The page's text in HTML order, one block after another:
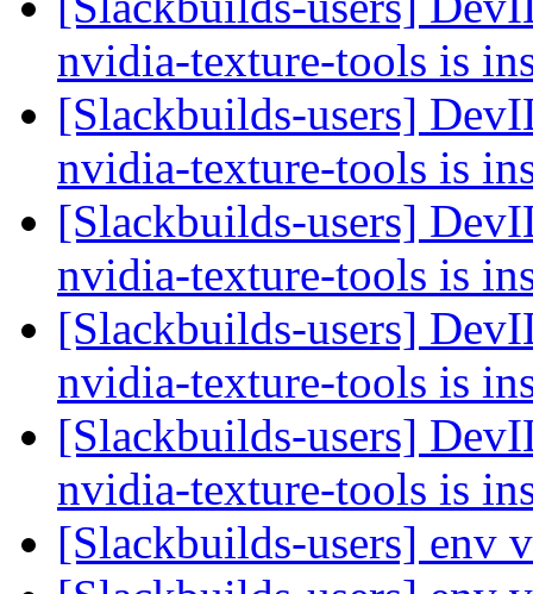
nvidia-texture-tools is
[Slackbuilds-users]
nvidia-texture-tools is
[Slackbuilds-users]
nvidia-texture-tools is
[Slackbuilds-users]
nvidia-texture-tools is
[Slackbuilds-users]
nvidia-texture-tools is
[Slackbuilds-users] env